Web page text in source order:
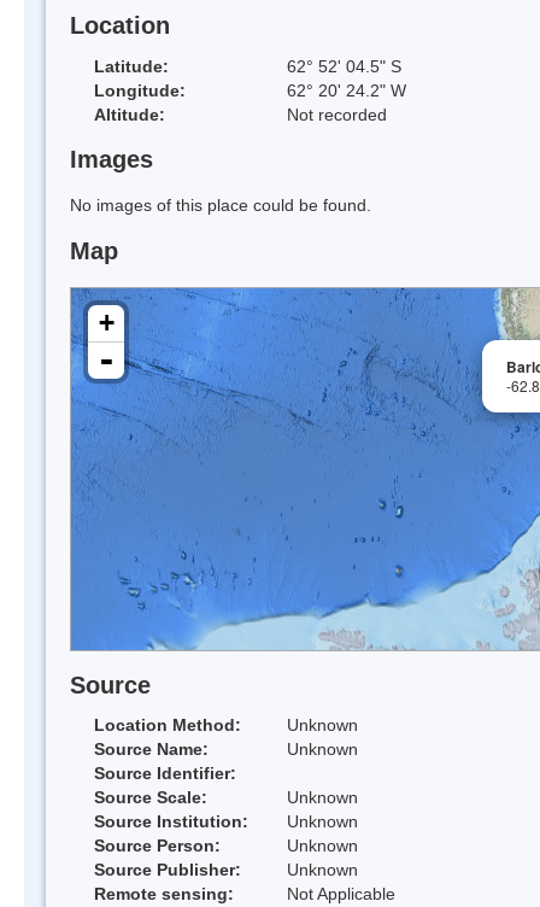
Location
Latitude:
62° 52' 04.5" S
Longitude:
62° 20' 24.2" W
Altitude:
Not recorded
Images
No images of this place could be found.
Map
-
+
-
Source
Location Method:
Unknown
Source Name:
Unknown
Source Identifier:
Source Scale:
Unknown
Source Institution:
Unknown
Source Person:
Unknown
Source Publisher:
Unknown
Remote sensing:
Not Applicable